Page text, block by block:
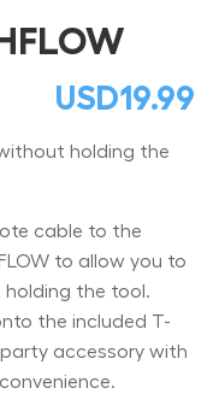
USD19.99
without holding the
cable to the
to allow you to
holding the tool.
the included T-
accessory with